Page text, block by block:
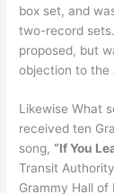
box set, and
two-record
proposed, but
objection to the
Likewise What
received ten
song,“If You
Transit
Grammy Hall of